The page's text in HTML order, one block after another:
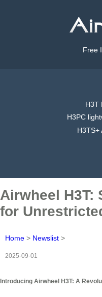
Free
H3T
H3PC
H3TS+
Airwheel H3T:
for
Home > Newslist >
2025-09-01
Introducing Airwheel H3T: A